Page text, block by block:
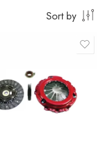
Sort by